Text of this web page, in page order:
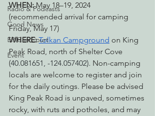
Radio & Podcasts
Good News
EPIC in Court
Event
WHEN: May 18–19, 2024
(recommended arrival for camping
Friday, May 17)
WHERE: Tolkan Campground on King
Peak Road, north of Shelter Cove
(40.081651, -124.057402). Non-camping
locals are welcome to register and join
for the daily outings. Please be advised
King Peak Road is unpaved, sometimes
rocky, with ruts and potholes, and may